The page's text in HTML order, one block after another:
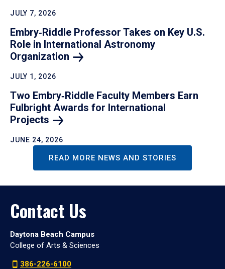
JULY 7, 2026
Embry‑Riddle Professor Takes on Key U.S.
Role in International Astronomy
Organization
JULY 1, 2026
Two Embry‑Riddle Faculty Members Earn
Fulbright Awards for International
Projects
JUNE 24, 2026
READ MORE NEWS AND STORIES
Contact Us
Daytona Beach Campus
College of Arts & Sciences
386-226-6100